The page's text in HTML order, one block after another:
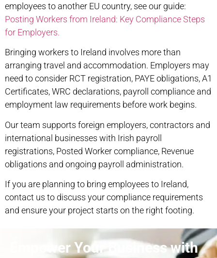
employees to another EU country, see our guide:
Posting Workers from Ireland: Key Compliance Steps
for Employers.
Bringing workers to Ireland involves more than
arranging travel and accommodation. Employers may
need to consider RCT registration, PAYE obligations, A1
Certificates, WRC declarations, payroll compliance and
employment law requirements before work begins.
Our team supports foreign employers, contractors and
international businesses with Irish payroll
registrations, Posted Worker compliance, Revenue
obligations and ongoing payroll administration.
If you are planning to bring employees to Ireland,
contact us to discuss your compliance requirements
and ensure your project starts on the right footing.
Empower Your Business with